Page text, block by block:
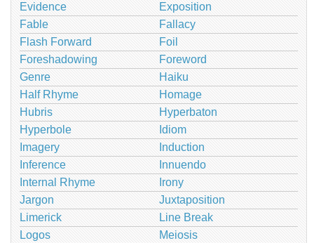
Evidence
Exposition
Fable
Fallacy
Flash Forward
Foil
Foreshadowing
Foreword
Genre
Haiku
Half Rhyme
Homage
Hubris
Hyperbaton
Hyperbole
Idiom
Imagery
Induction
Inference
Innuendo
Internal Rhyme
Irony
Jargon
Juxtaposition
Limerick
Line Break
Logos
Meiosis